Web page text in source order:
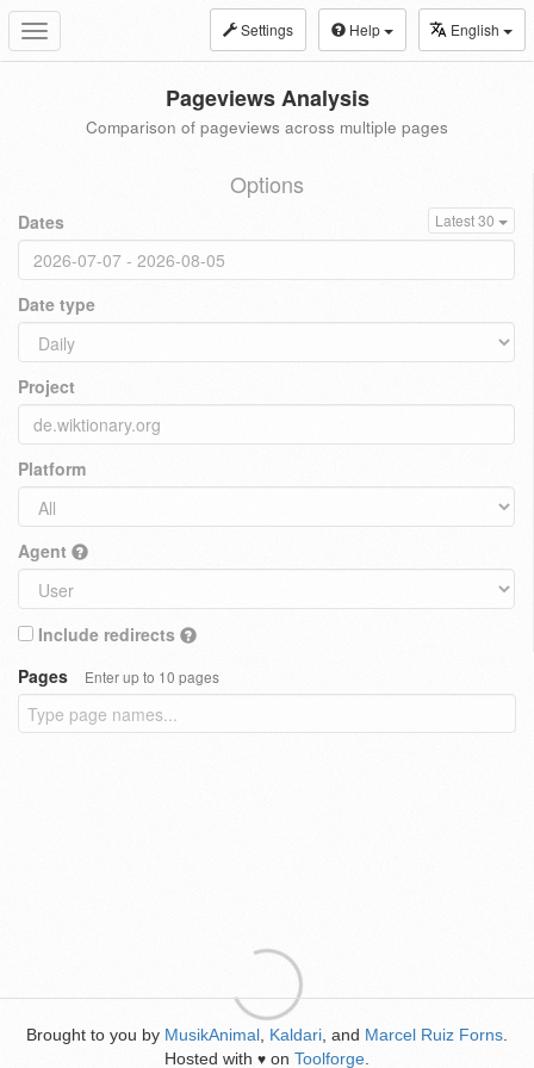
Toggle
navigation
Settings Help English
Pageviews Analysis
Comparison of pageviews across multiple pages
Options
Dates Latest 30
Date type
Project
Platform
Agent
Include redirects
Pages
Enter up to 10 pages
Brought to you by MusikAnimal Kaldari , and Marcel Ruiz Forns
Hosted with ♥ on Toolforge